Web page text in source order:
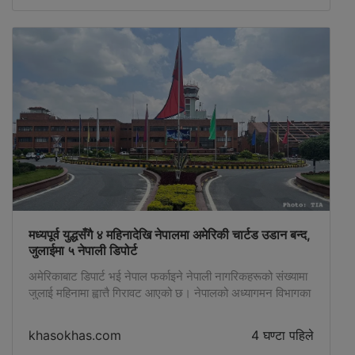
मध्यपूर्व युद्धसँगै ४ महिनादेखि नेपालमा अमेरिकी चार्टड उडान बन्द,
जुलाईमा ५ नेपाली डिपोर्ट
अमेरिकाबाट डिपार्ट भई नेपाल फर्काइने नेपाली नागरिकहरूको संख्यामा
जुलाई महिनामा ह्वात्तै गिरावट आएको छ। नेपालको अध्यागमन विभागका
जम्मा ५ जना डिपोर्ट भएका छन्। जुलाई महिनामा ४ जना पुरुष र १
जना महिला गरी जम्मा ५ जना डिपोर्ट भएका हुन्। ४ महिनादेखि चार्टर
khasokhas.com 4 घण्टा पहिले